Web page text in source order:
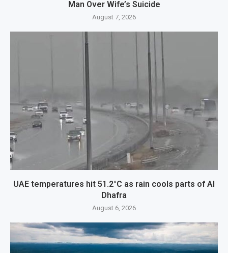
Man Over Wife’s Suicide
August 7, 2026
UAE temperatures hit 51.2°C as rain cools parts of Al
Dhafra
August 6, 2026